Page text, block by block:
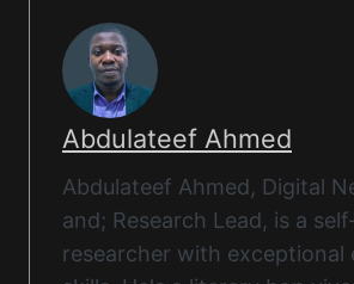
Abdulateef Ahmed
Abdulateef Ahmed, Digital
and; Research Lead, is a
researcher with exceptional